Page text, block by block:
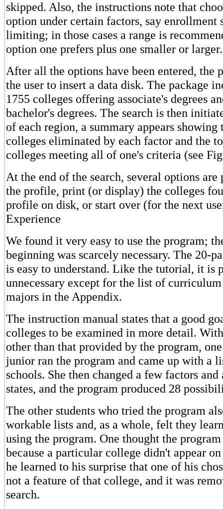
skipped. Also, the instructions note that
option under certain factors, say enrollment
limiting; in those cases a range is
option one prefers plus one smaller or larger.
After all the options have been entered, the
the user to insert a data disk. The package
1755 colleges offering associate's degrees
bachelor's degrees. The search is then
of each region, a summary appears showing
colleges eliminated by each factor and the
colleges meeting all of one's criteria (see
At the end of the search, several options
the profile, print (or display) the colleges
profile on disk, or start over (for the next
Experience
We found it very easy to use the program;
beginning was scarcely necessary. The 20-
is easy to understand. Like the tutorial, it is
unnecessary except for the list of
majors in the Appendix.
The instruction manual states that a good
colleges to be examined in more detail.
other than that provided by the program,
junior ran the program and came up with a
schools. She then changed a few factors and
states, and the program produced 28
The other students who tried the program
workable lists and, as a whole, felt they
using the program. One thought the
because a particular college didn't appear
he learned to his surprise that one of his
not a feature of that college, and it was
search.